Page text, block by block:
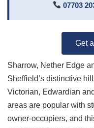
07703
Get
Sharrow, Nether Edge
Sheffield’s distinctive
Victorian, Edwardian
areas are popular with
owner-occupiers, and